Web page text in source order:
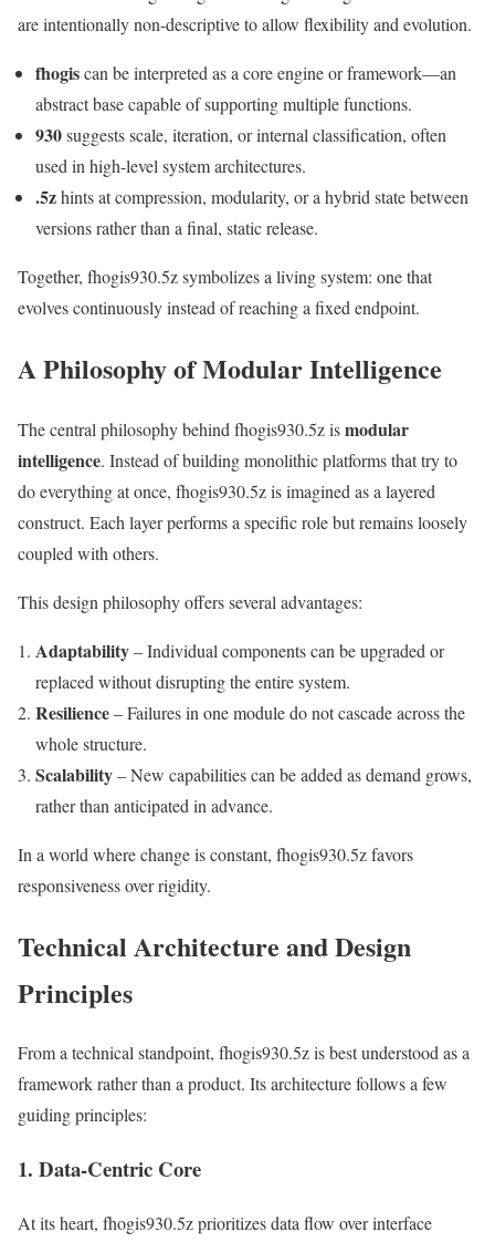
are intentionally non-descriptive to allow flexibility and evolution.
fhogiscan be interpreted as a core engine or framework—an
abstract base capable of supporting multiple functions.
930suggests scale, iteration, or internal classification, often
used in high-level system architectures.
.5zhints at compression, modularity, or a hybrid state between
versions rather than a final, static release.
Together, fhogis930.5z symbolizes a living system: one that
evolves continuously instead of reaching a fixed endpoint.
A Philosophy of Modular Intelligence
The central philosophy behind fhogis930.5z ismodular
intelligence. Instead of building monolithic platforms that try to
do everything at once, fhogis930.5z is imagined as a layered
construct. Each layer performs a specific role but remains loosely
coupled with others.
This design philosophy offers several advantages:
Adaptability– Individual components can be upgraded or
replaced without disrupting the entire system.
Resilience– Failures in one module do not cascade across the
whole structure.
Scalability– New capabilities can be added as demand grows,
rather than anticipated in advance.
In a world where change is constant, fhogis930.5z favors
responsiveness over rigidity.
Technical Architecture and Design
Principles
From a technical standpoint, fhogis930.5z is best understood as a
framework rather than a product. Its architecture follows a few
guiding principles:
1. Data-Centric Core
At its heart, fhogis930.5z prioritizes data flow over interface